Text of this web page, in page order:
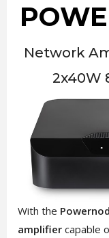
Network
2x40W
With the
amplifiercapable